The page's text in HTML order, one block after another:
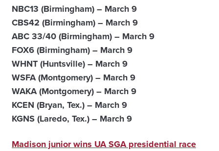
NBC13 (Birmingham) – March 9
CBS42 (Birmingham) – March 9
ABC 33/40 (Birmingham) – March 9
FOX6 (Birmingham) – March 9
WHNT (Huntsville) – March 9
WSFA (Montgomery) – March 9
WAKA (Montgomery) – March 9
KCEN (Bryan, Tex.) – March 9
KGNS (Laredo, Tex.) – March 9
Madison junior wins UA SGA presidential race